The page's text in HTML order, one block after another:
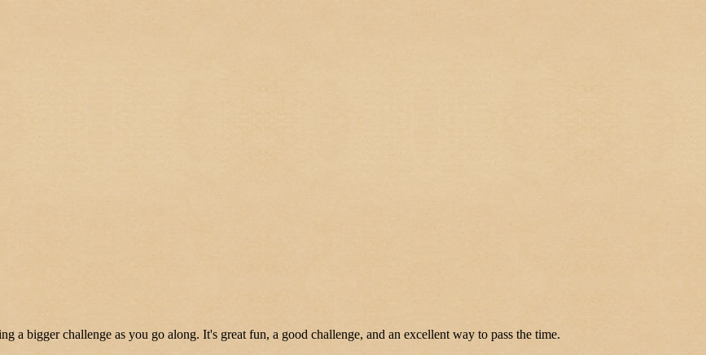
a bigger challenge as you go along. It's great fun, a good challenge, and an excellent way to pass the time.